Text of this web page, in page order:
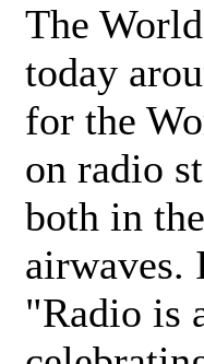
The
today
for the
on radio
both in
airwaves.
"Radio is